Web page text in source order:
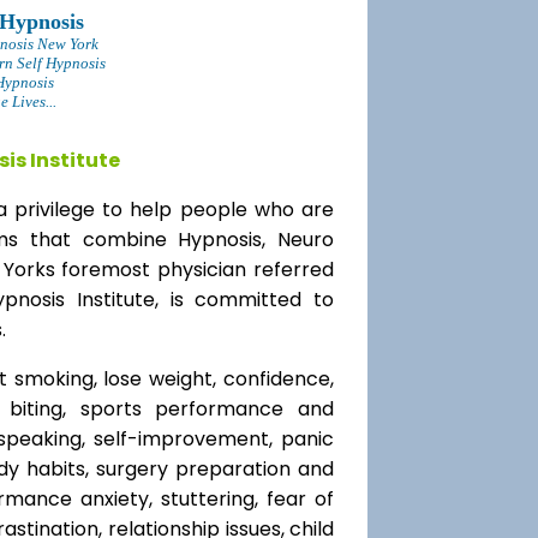
New York
Self Hypnosis
Lives...
Institute
privilege to help people who are
that combine Hypnosis, Neuro
Yorks foremost physician referred
Institute, is committed to
lose weight, confidence,
biting, sports performance and
self-improvement, panic
habits, surgery preparation and
anxiety, stuttering, fear of
relationship issues, child